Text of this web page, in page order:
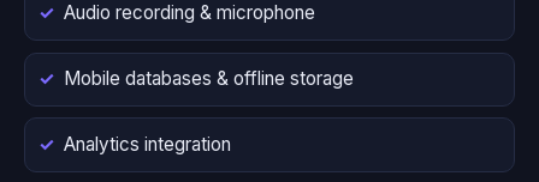
Audio recording & microphone
Mobile databases & offline storage
Analytics integration